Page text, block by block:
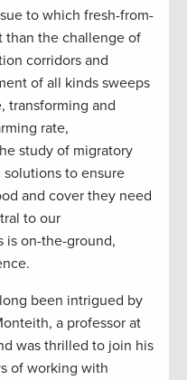
to which fresh-from-
than the challenge of
corridors and
of all kinds sweeps
transforming and
rate,
study of migratory
to ensure
and cover they need
to our
is on-the-ground,
been intrigued by
a professor at
was thrilled to join his
of working with